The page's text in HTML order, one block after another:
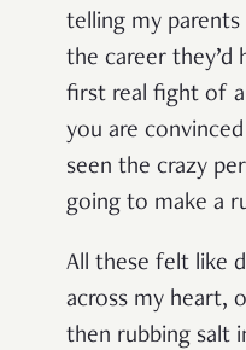
telling my
the career they’d
first real fight of
you are
seen the crazy
going to make a
All these felt like
across my heart,
then rubbing salt